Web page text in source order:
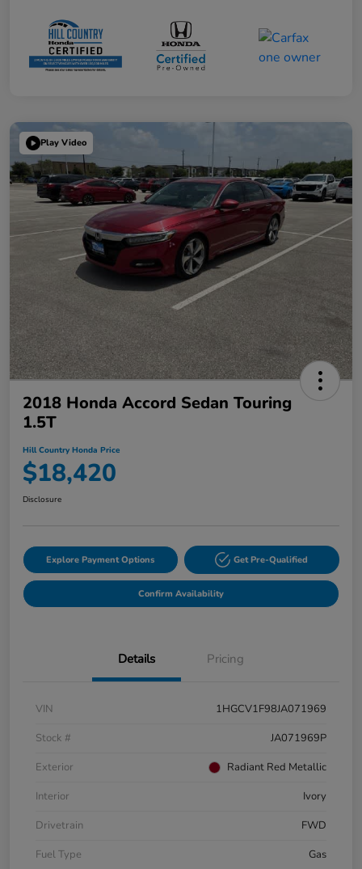
Play Video
2018 Honda Accord Sedan Touring
1.5T
Hill Country Honda Price
$18,420
Disclosure
Explore Payment Options Get Pre-Qualified
Confirm Availability
Details Pricing
VIN
1HGCV1F98JA071969
Stock #
JA071969P
Exterior
Radiant Red Metallic
Interior
Ivory
Drivetrain
FWD
Fuel Type
Gas